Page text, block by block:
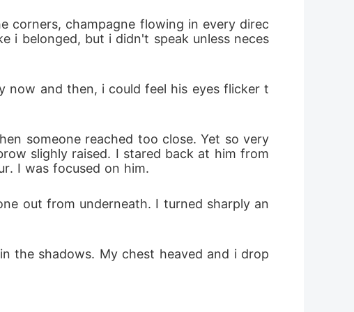
i belonged, but i didn't speak unless neces
slighly raised. I stared back at him from
I was focused on him.